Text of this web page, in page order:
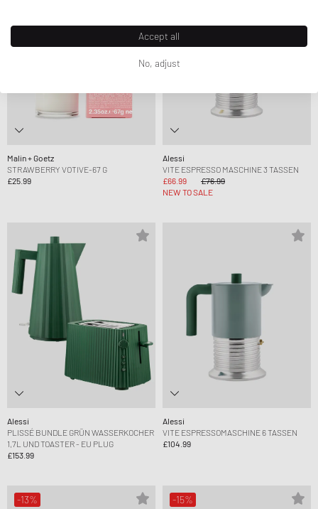
Malin + Goetz
STRAWBERRY VOTIVE-67 G
£25.99
Alessi
VITE ESPRESSO MASCHINE 3 TASSEN
£66.99
£76.99
NEW TO SALE
Alessi
PLISSÉ BUNDLE GRÜN WASSERKOCHER
1,7L UND TOASTER - EU PLUG
£153.99
Alessi
VITE ESPRESSOMASCHINE 6 TASSEN
£104.99
-13% -15%
Accept all
No, adjust